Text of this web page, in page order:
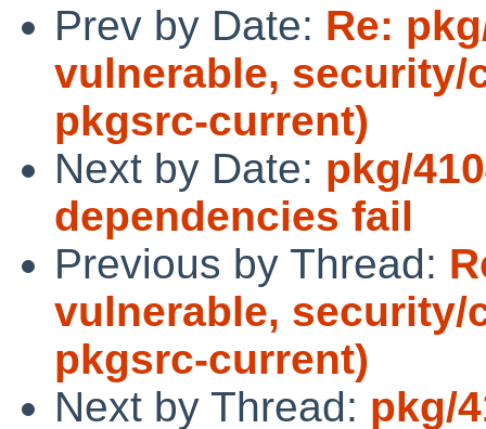
Prev by Date: Re:
vulnerable, security/
pkgsrc-current)
Next by Date: pkg/
dependencies fail
Previous by Thread:
vulnerable, security/
pkgsrc-current)
Next by Thread: pkg/